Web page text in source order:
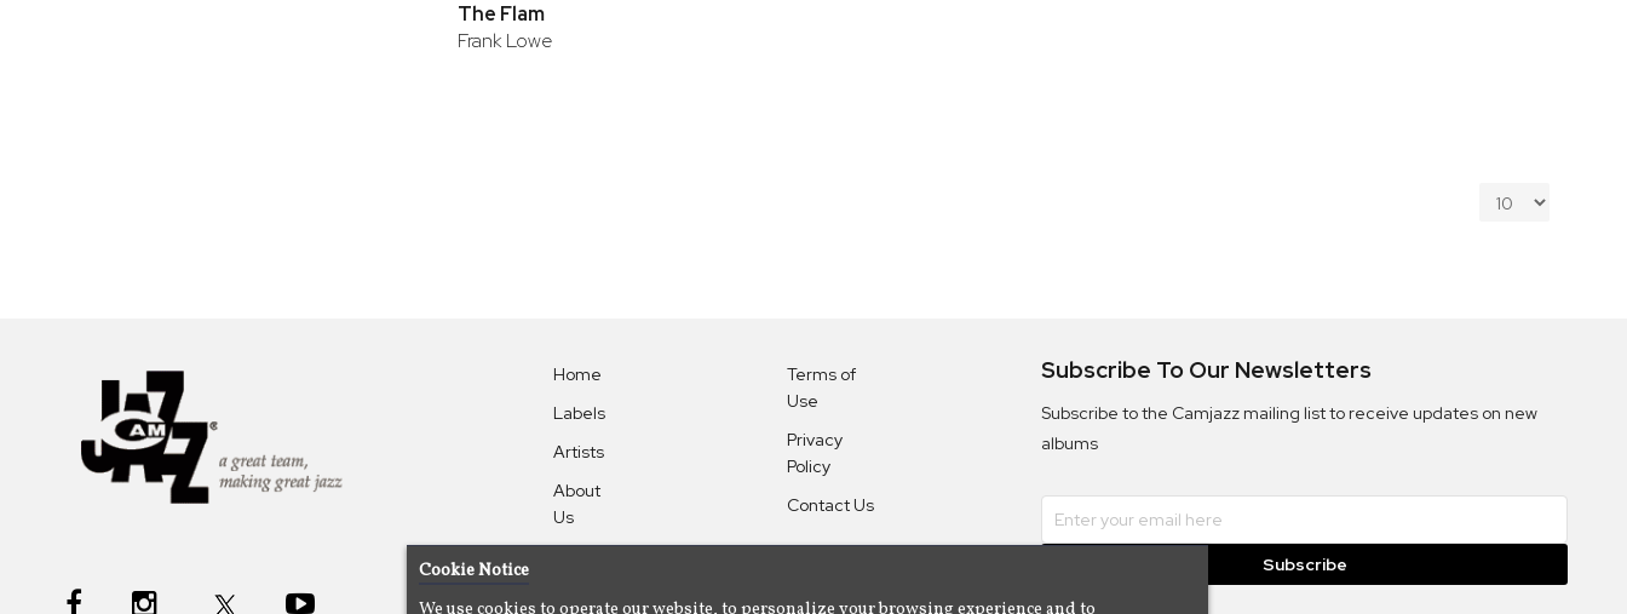
The Flam
Frank Lowe
Home
Labels
Artists
About
Us
Terms of
Use
Privacy
Policy
Contact Us
Subscribe To Our Newsletters
Subscribe to the Camjazz mailing list to receive updates on new
albums
Subscribe
Cookie Notice